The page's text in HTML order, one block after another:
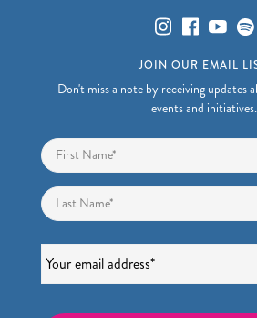
JOIN OUR EMAIL
Don't miss a note by receiving updates
events and initiatives.
Name *
Email *